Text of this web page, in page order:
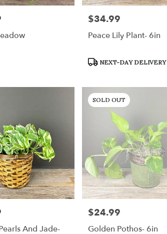
Price:
$34.99
Peace Lily Plant- 6in
Product
NEXT-DAY DELIVERY
And Jade-
SOLD OUT
Price:
$24.99
Golden Pothos- 6in